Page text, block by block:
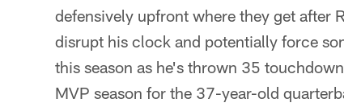
defensively upfront where they get after
disrupt his clock and potentially force
this season as he's thrown 35
MVP season for the 37-year-old